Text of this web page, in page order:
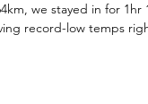
we stayed in for
record-low temps